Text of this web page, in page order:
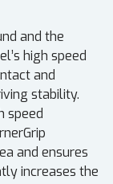
and the
high speed
and
stability.
speed
and ensures
increases the